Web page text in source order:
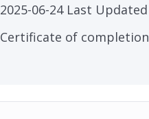
2025-06-24 Last Updated
Certificate of completion